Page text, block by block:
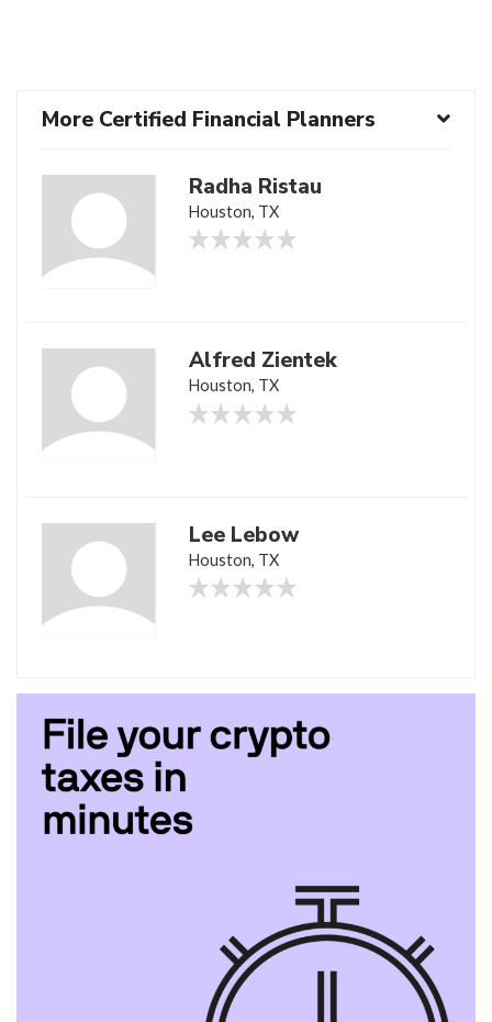
More Certified Financial Planners
Radha Ristau
Houston, TX
Alfred Zientek
Houston, TX
Lee Lebow
Houston, TX